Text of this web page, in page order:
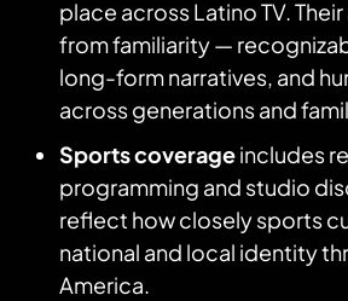
place across Latino TV.
from familiarity —
long-form narratives, and
across generations and
Sports coverageincludes
programming and studio
reflect how closely sports
national and local identity
America.